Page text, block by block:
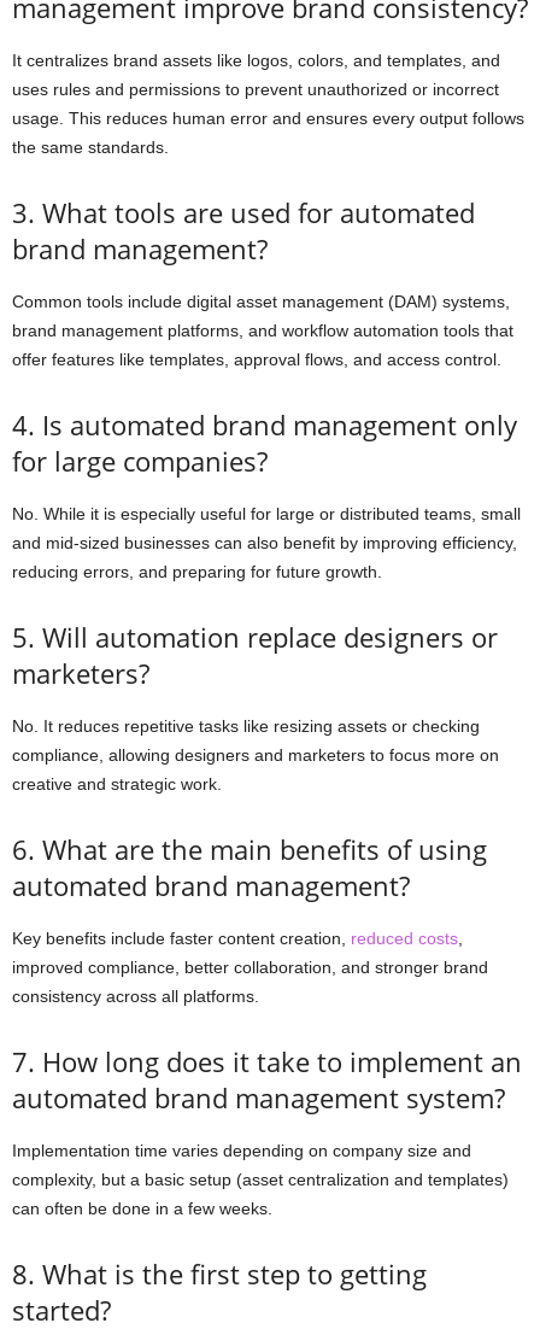
management improve brand consistency?
It centralizes brand assets like logos, colors, and templates, and
uses rules and permissions to prevent unauthorized or incorrect
usage. This reduces human error and ensures every output follows
the same standards.
3. What tools are used for automated
brand management?
Common tools include digital asset management (DAM) systems,
brand management platforms, and workflow automation tools that
offer features like templates, approval flows, and access control.
4. Is automated brand management only
for large companies?
No. While it is especially useful for large or distributed teams, small
and mid-sized businesses can also benefit by improving efficiency,
reducing errors, and preparing for future growth.
5. Will automation replace designers or
marketers?
No. It reduces repetitive tasks like resizing assets or checking
compliance, allowing designers and marketers to focus more on
creative and strategic work.
6. What are the main benefits of using
automated brand management?
Key benefits include faster content creation, reduced costs
improved compliance, better collaboration, and stronger brand
consistency across all platforms.
7. How long does it take to implement an
automated brand management system?
Implementation time varies depending on company size and
complexity, but a basic setup (asset centralization and templates)
can often be done in a few weeks.
8. What is the first step to getting
started?